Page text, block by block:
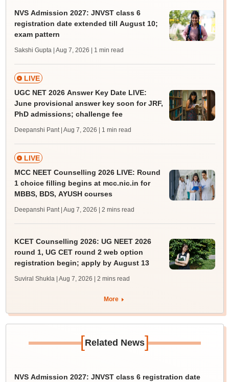
NVS Admission 2027: JNVST class 6
registration date extended till August 10;
exam pattern
Sakshi Gupta | Aug 7, 2026 | 1 min read
LIVE
UGC NET 2026 Answer Key Date LIVE:
June provisional answer key soon for JRF,
PhD admissions; challenge fee
Deepanshi Pant | Aug 7, 2026 | 1 min read
LIVE
MCC NEET Counselling 2026 LIVE: Round
1 choice filling begins at mcc.nic.in for
MBBS, BDS, AYUSH courses
Deepanshi Pant | Aug 7, 2026 | 2 mins read
KCET Counselling 2026: UG NEET 2026
round 1, UG CET round 2 web option
registration begin; apply by August 13
Suviral Shukla | Aug 7, 2026 | 2 mins read
More
[Related News]
NVS Admission 2027: JNVST class 6 registration date